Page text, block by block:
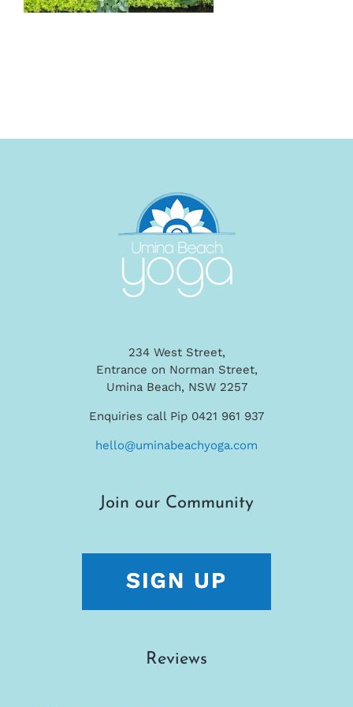
234 West Street,
Entrance on Norman Street,
Umina Beach, NSW 2257
Enquiries call Pip 0421 961 937
hello@uminabeachyoga.com
Join our Community
Reviews